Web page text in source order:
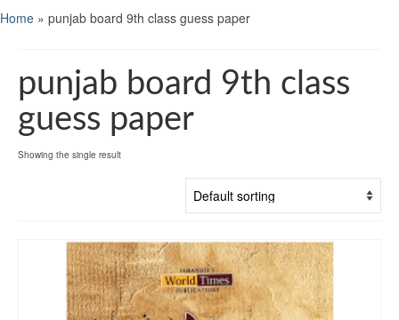
Home » punjab board 9th class guess paper
punjab board 9th class
guess paper
Showing the single result